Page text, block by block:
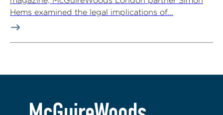
Hems examined the legal implications of...